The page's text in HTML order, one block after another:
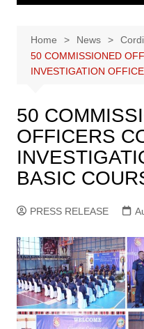
Home News
50 COMMISSIONED
INVESTIGATION
50
OFFICERS
BASIC
PRESS RELEASE